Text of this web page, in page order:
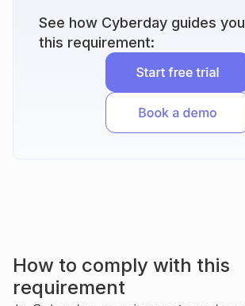
See how Cyberday guides
this requirement:
How to comply with this
requirement